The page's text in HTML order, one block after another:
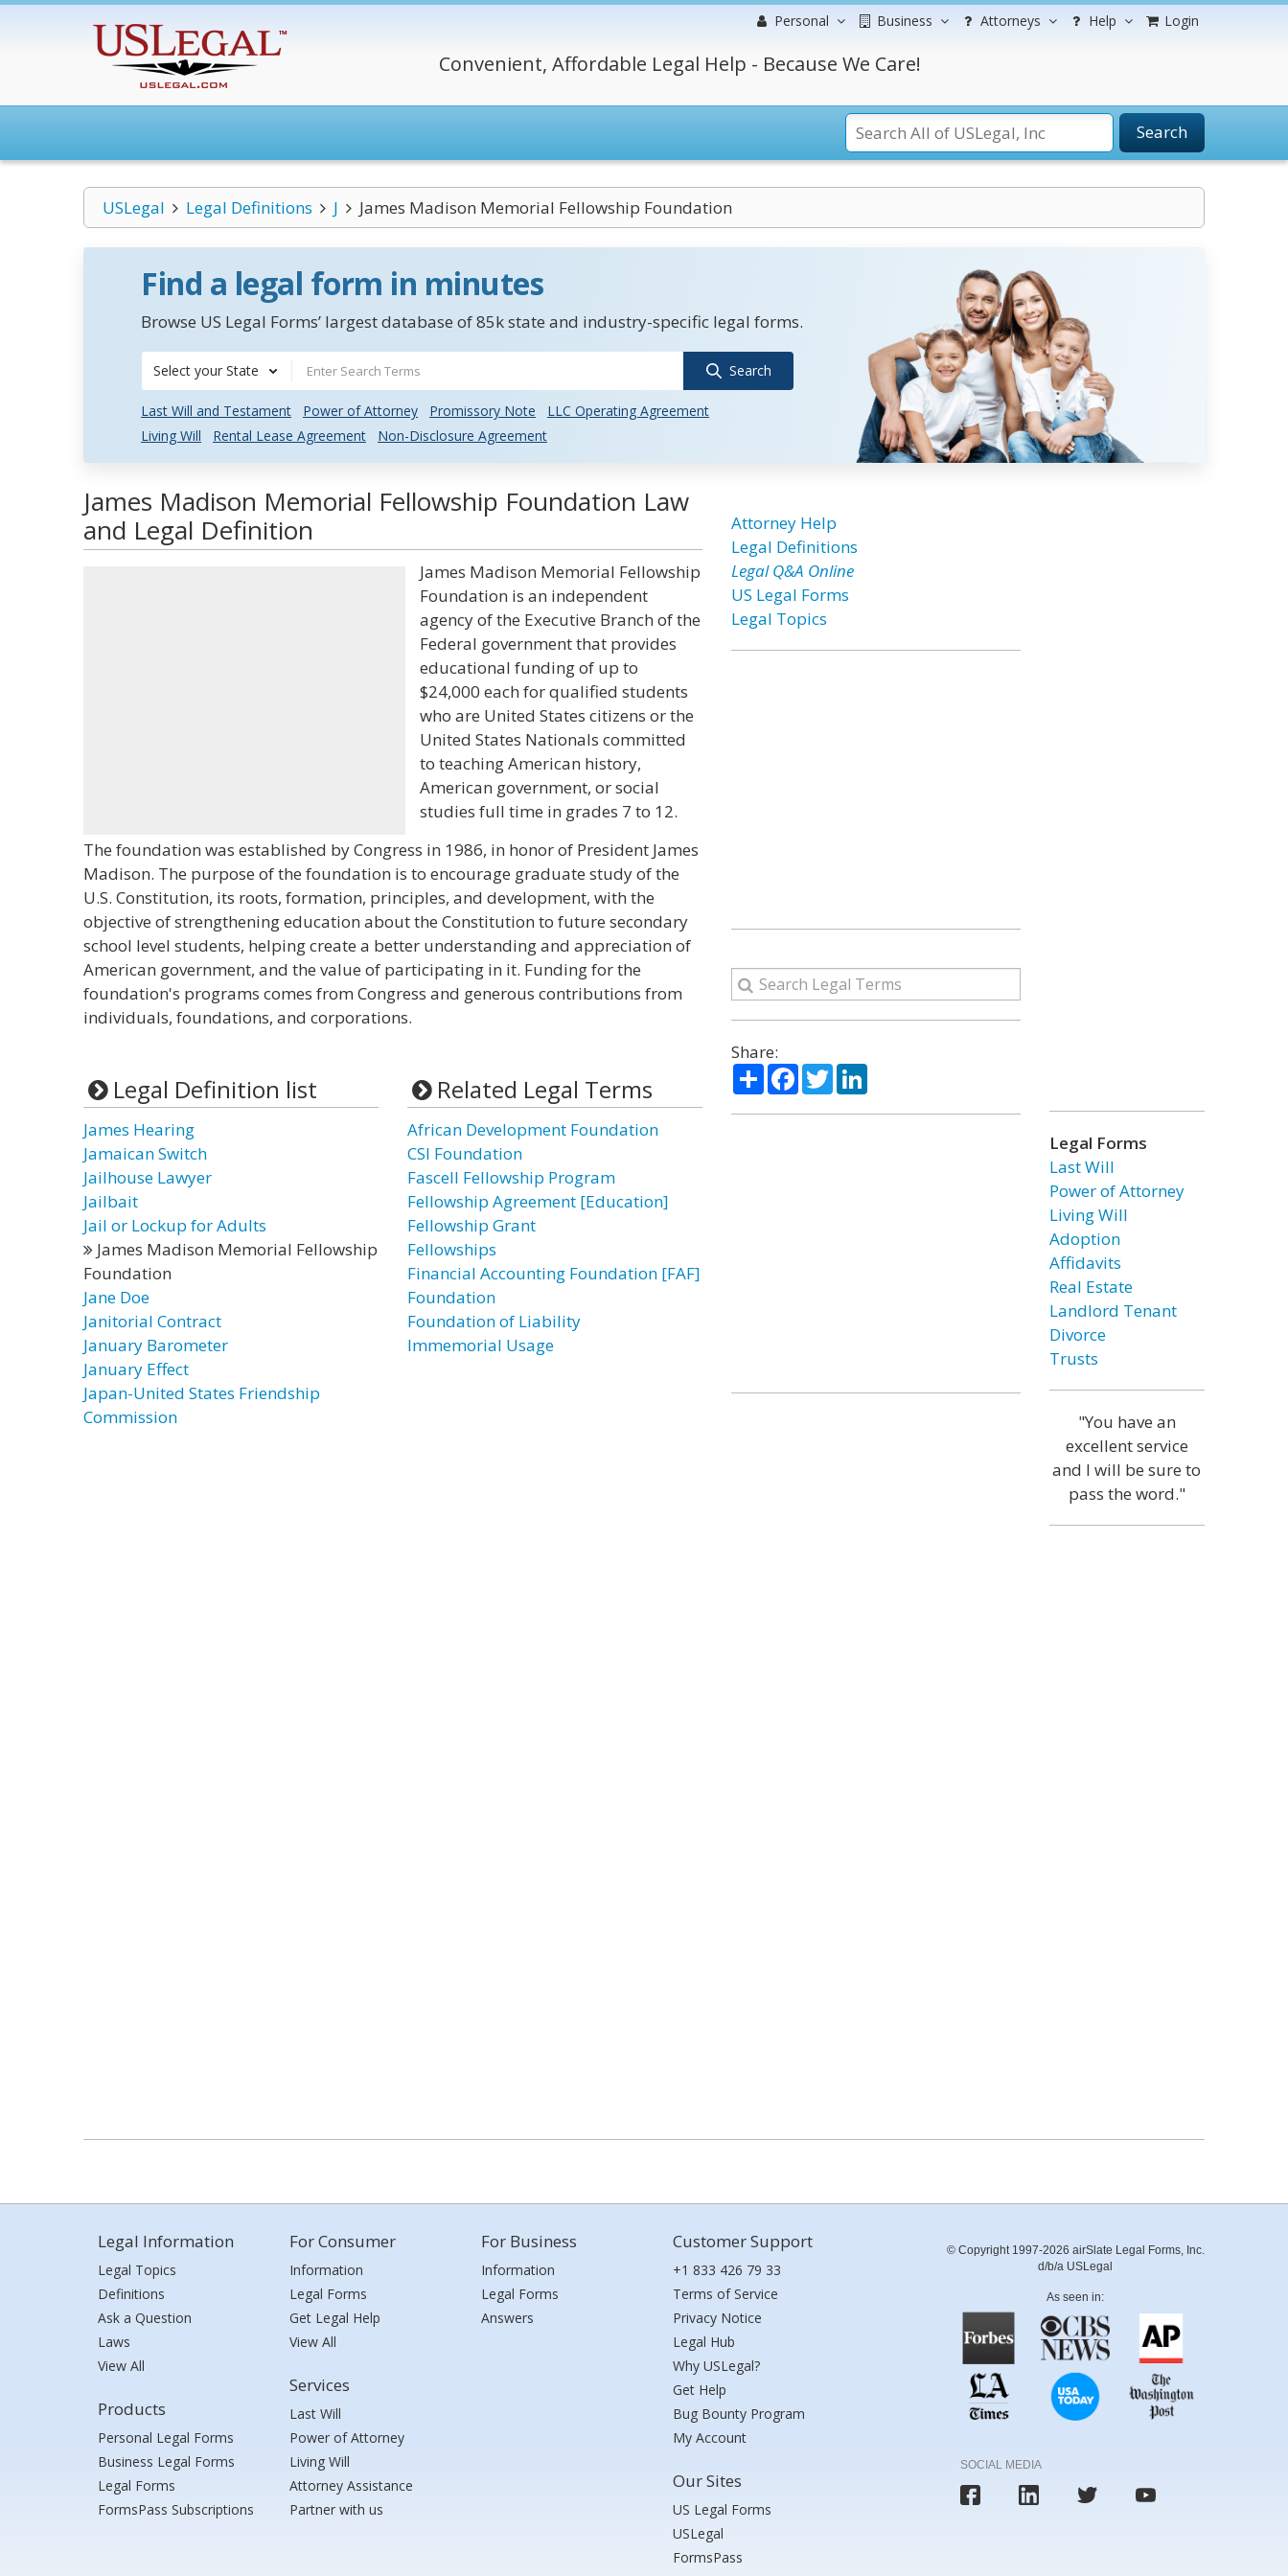
Personal Business Attorneys Help Login
Convenient, Affordable Legal Help - Because We Care!
Search
USLegal Legal Definitions J James Madison Memorial Fellowship Foundation
Find a legal form in minutes
Browse US Legal Forms’ largest database of 85k state and industry-specific legal forms.
Select your State Search
Last Will and Testament Power of Attorney Promissory Note
LLC Operating Agreement
Living Will
Rental Lease Agreement Non-Disclosure Agreement
James Madison Memorial Fellowship Foundation Law
and Legal Definition
James Madison Memorial Fellowship
Foundation is an independent
agency of the Executive Branch of the
Federal government that provides
educational funding of up to
$24,000 each for qualified students
who are United States citizens or the
United States Nationals committed
to teaching American history,
American government, or social
studies full time in grades 7 to 12.
The foundation was established by Congress in 1986, in honor of President James
Madison. The purpose of the foundation is to encourage graduate study of the
U.S. Constitution, its roots, formation, principles, and development, with the
objective of strengthening education about the Constitution to future secondary
school level students, helping create a better understanding and appreciation of
American government, and the value of participating in it. Funding for the
foundation's programs comes from Congress and generous contributions from
individuals, foundations, and corporations.
Legal Definition list
James Hearing
Jamaican Switch
Jailhouse Lawyer
Jailbait
Jail or Lockup for Adults
James Madison Memorial Fellowship
Foundation
Jane Doe
Janitorial Contract
January Barometer
January Effect
Japan-United States Friendship
Commission
Related Legal Terms
African Development Foundation
CSI Foundation
Fascell Fellowship Program
Fellowship Agreement [Education]
Fellowship Grant
Fellowships
Financial Accounting Foundation [FAF]
Foundation
Foundation of Liability
Immemorial Usage
Attorney Help
Legal Definitions
Legal Q&A Online
US Legal Forms
Legal Topics
Share:
ShareFacebook
TwitterLinkedIn
Legal Forms
Last Will
Power of Attorney
Living Will
Adoption
Affidavits
Real Estate
Landlord Tenant
Divorce
Trusts
"You have an
excellent service
and I will be sure to
pass the word."
Legal Information
Legal Topics
Definitions
Ask a Question
Laws
View All
Products
Personal Legal Forms
Business Legal Forms
Legal Forms
FormsPass Subscriptions
For Consumer
Information
Legal Forms
Get Legal Help
View All
Services
Last Will
Power of Attorney
Living Will
Attorney Assistance
Partner with us
For Business
Information
Legal Forms
Answers
Customer Support
+1 833 426 79 33
Terms of Service
Privacy Notice
Legal Hub
Why USLegal?
Get Help
Bug Bounty Program
My Account
Our Sites
US Legal Forms
USLegal
FormsPass
© Copyright 1997-2026 airSlate Legal Forms, Inc.
d/b/a USLegal
As seen in:
SOCIAL MEDIA